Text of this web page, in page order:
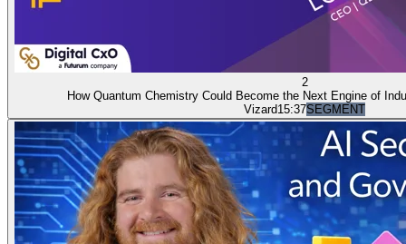
2
How Quantum Chemistry Could Become the Next Engine of
Vizard15:37SEGMENT